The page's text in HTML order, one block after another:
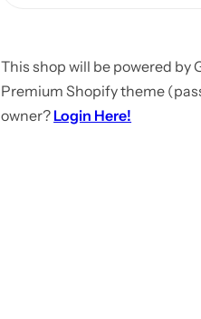
This shop will be powered by
Premium Shopify theme
owner? Login Here!